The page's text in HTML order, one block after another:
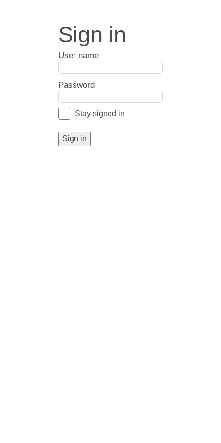
Sign in
User name
Password
Stay signed in